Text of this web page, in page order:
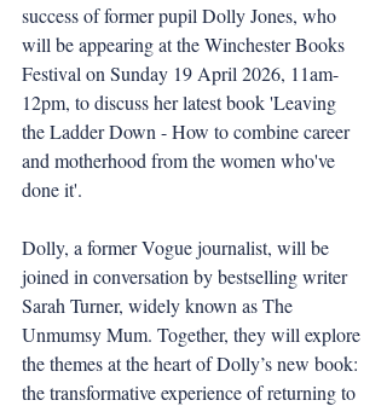
success of former pupil Dolly Jones, who
will be appearing at the Winchester Books
Festival on Sunday 19 April 2026, 11am-
12pm, to discuss her latest book 'Leaving
the Ladder Down - How to combine career
and motherhood from the women who've
done it'.
Dolly, a former Vogue journalist, will be
joined in conversation by bestselling writer
Sarah Turner, widely known as The
Unmumsy Mum. Together, they will explore
the themes at the heart of Dolly’s new book:
the transformative experience of returning to